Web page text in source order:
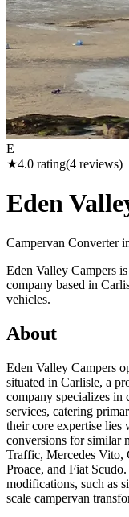
E
★4.0 rating(4 reviews)
Eden
Campervan Converter
Eden Valley Campers
company based in
vehicles.
About
Eden Valley Campers
situated in Carlisle, a
company specializes in
services, catering
their core expertise lies
conversions for similar
Traffic, Mercedes Vito,
Proace, and Fiat
modifications, such as
scale campervan